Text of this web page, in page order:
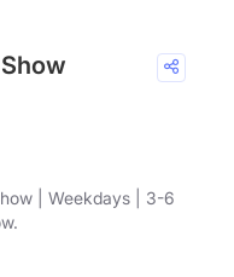
| Weekdays | 3-6